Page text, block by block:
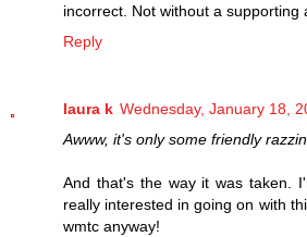
incorrect. Not without a supporting
Reply
laura k Wednesday, January 18,
Awww, it's only some friendly
And that's the way it was taken.
really interested in going on with
wmtc anyway!